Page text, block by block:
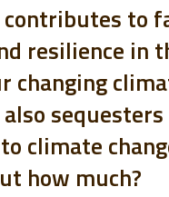
to
resilience in
changing
sequesters
climate
how much?